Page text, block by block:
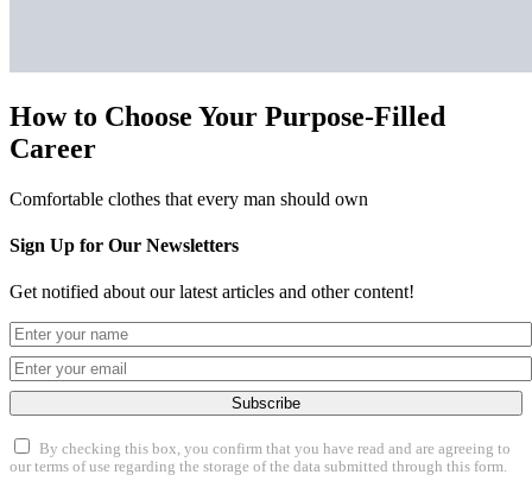
How to Choose Your Purpose-Filled
Career
Comfortable clothes that every man should own
Sign Up for Our Newsletters
Get notified about our latest articles and other content!
Subscribe
By checking this box, you confirm that you have read and are agreeing to
our terms of use regarding the storage of the data submitted through this form.